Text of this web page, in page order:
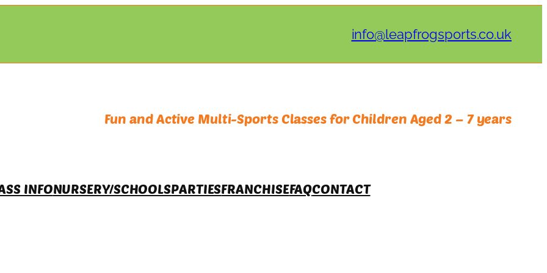
info@leapfrogsports.co.uk
Fun and Active Multi-Sports Classes for Children Aged 2 – 7 years
INFONURSERY/SCHOOLSPARTIESFRANCHISEFAQCONTACT